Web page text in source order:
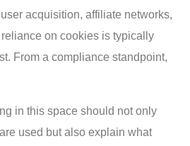
acquisition, affiliate networks,
on cookies is typically
From a compliance standpoint,
in this space should not only
used but also explain what